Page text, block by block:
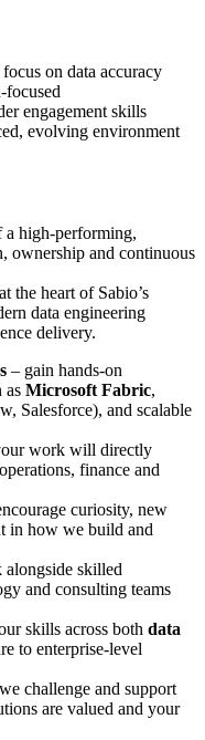
on data accuracy
focused
engagement skills
evolving environment
a high-performing,
ownership and continuous
the heart of Sabio’s
data engineering
delivery.
– gain hands-on
as Microsoft Fabric,
Salesforce), and scalable
work will directly
finance and
curiosity, new
in how we build and
alongside skilled
and consulting teams
skills across both data
to enterprise-level
challenge and support
are valued and your